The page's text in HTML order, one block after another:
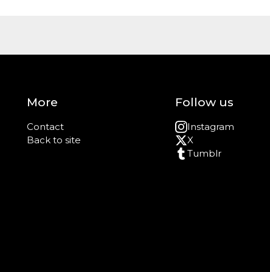
More
Contact
Back to site
Follow us
Instagram
X
Tumblr